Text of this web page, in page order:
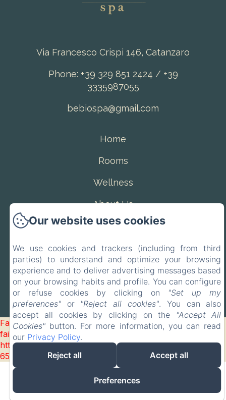
Via Francesco Crispi 146, Catanzaro
Phone: +39 329 851 2424 / +39
3335987055
bebiospa@gmail.com
Home
Rooms
Wellness
About Us
Contact
Powered using Amenitiz
Failed to load BookingEngine/index: Loading chunk 93
failed. (missing:
https://d1cmur5l0xva3h.cloudfront.net/packs/93-
65acea04403f90f9-51549dd374e3067c.js)
Our website uses cookies
We use cookies and trackers (including from third
parties) to understand and optimize your browsing
experience and to deliver advertising messages based
on your browsing habits and profile. You can configure
or refuse cookies by clicking on "Set up my
preferences"or "Reject all cookies". You can also
accept all cookies by clicking on the
"Accept All
Cookies"button. For more information, you can read
our Privacy Policy.
Reject all
Accept all
Preferences